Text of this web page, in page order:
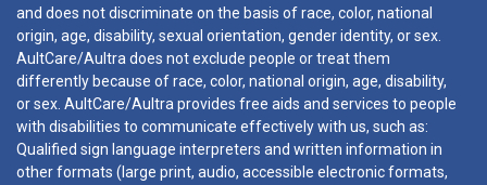
and does not discriminate on the basis of race, color, national
origin, age, disability, sexual orientation, gender identity, or sex.
AultCare/Aultra does not exclude people or treat them
differently because of race, color, national origin, age, disability,
or sex. AultCare/Aultra provides free aids and services to people
with disabilities to communicate effectively with us, such as:
Qualified sign language interpreters and written information in
other formats (large print, audio, accessible electronic formats,